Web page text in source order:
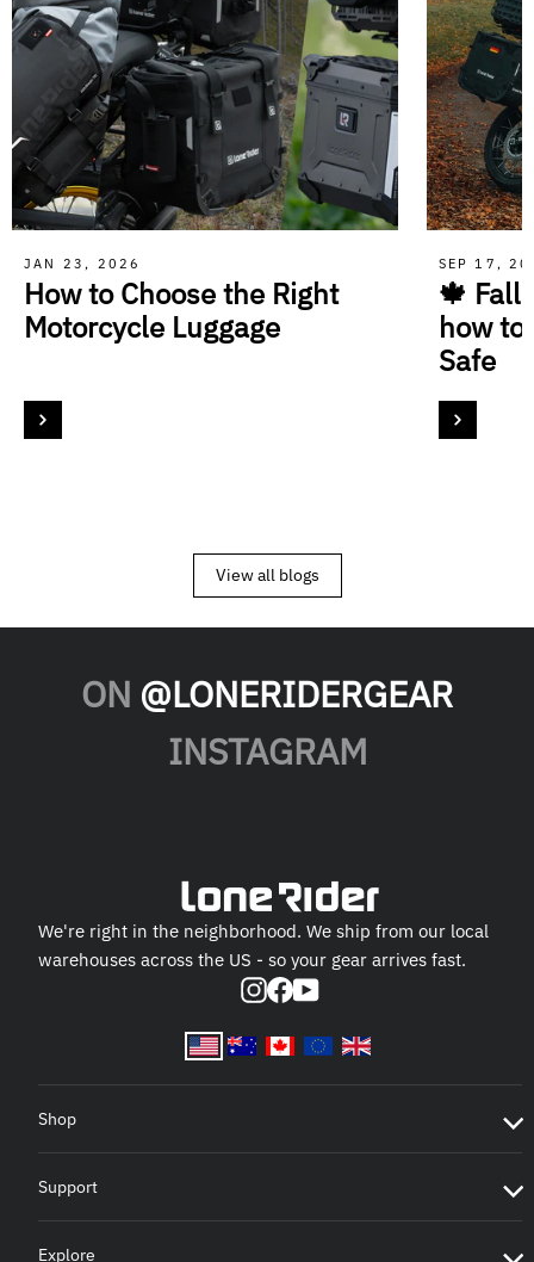
JAN 23, 2026
How to Choose the Right
Motorcycle Luggage
SEP 17,
🍁 Fall
how to
Safe
View all blogs
ON @LONERIDERGEAR
INSTAGRAM
We're right in the neighborhood. We ship from our local
warehouses across the US - so your gear arrives fast.
Instagram
Facebook
YouTube
Shop
Support
Explore